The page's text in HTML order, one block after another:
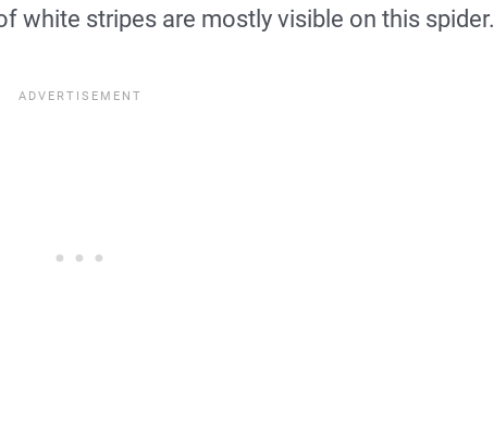
white stripes are mostly visible on this spider.